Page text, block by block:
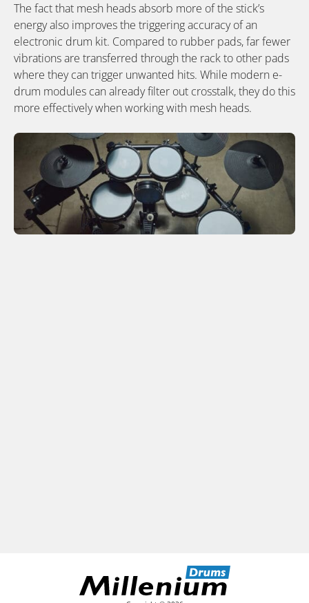
The fact that mesh heads absorb more of the stick’s
energy also improves the triggering accuracy of an
electronic drum kit. Compared to rubber pads, far fewer
vibrations are transferred through the rack to other pads
where they can trigger unwanted hits. While modern e-
drum modules can already filter out crosstalk, they do this
more effectively when working with mesh heads.